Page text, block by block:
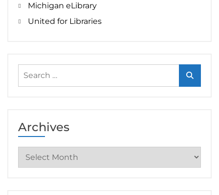
Michigan eLibrary
United for Libraries
for:
Archives
Archives